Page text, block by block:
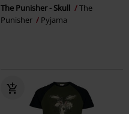
The Punisher - Skull
The
Punisher
Pyjama